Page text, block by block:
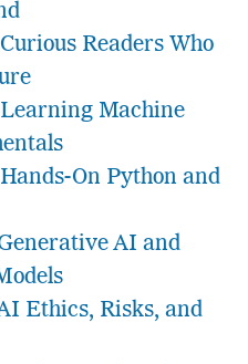
Readers Who
Machine
On Python and
AI and
Ethics, Risks, and